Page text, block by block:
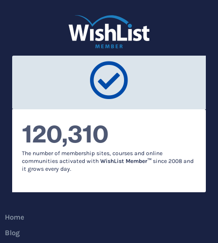
120,310
The number of membership sites, courses and online
communities activated with WishList Member™ since 2008 and
it grows every day.
Home
Blog